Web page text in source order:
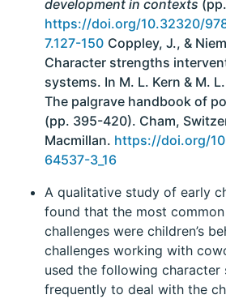
development in contexts
https://doi.org/10.32320/
7.127-150 Coppley, J., &
Character strengths
systems. In M. L. Kern & M.
The palgrave handbook of
(pp. 395-420). Cham,
Macmillan. https://doi.org/
64537-3_16
A qualitative study of early
found that the most
challenges were children’s
challenges working with
used the following character
frequently to deal with the